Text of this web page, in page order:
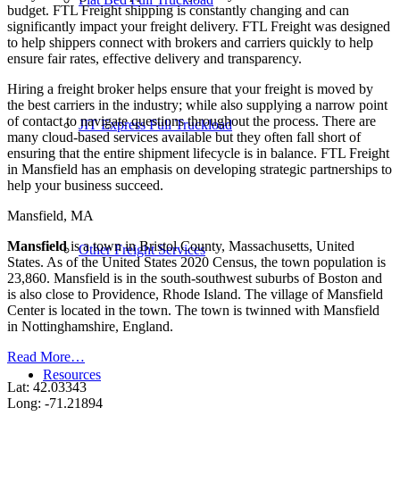
JIT Express Full Truckload
Other Freight Services
Resources
budget. FTL Freight shipping is constantly changing and can
significantly impact your freight delivery. FTL Freight was designed
to help shippers connect with brokers and carriers quickly to help
ensure fair rates, effective delivery and transparency.
Hiring a freight broker helps ensure that your freight is moved by
the best carriers in the industry; while also supplying a narrow point
of contact to navigate questions throughout the process. There are
many cloud-based services available but they often fall short of
ensuring that the entire shipment lifecycle is in balance. FTL Freight
in Mansfield has an emphasis on developing strategic partnerships to
help your business succeed.
Mansfield, MA
Mansfieldis a town in Bristol County, Massachusetts, United
States. As of the United States 2020 Census, the town population is
23,860. Mansfield is in the south-southwest suburbs of Boston and
is also close to Providence, Rhode Island. The village of Mansfield
Center is located in the town. The town is twinned with Mansfield
in Nottinghamshire, England.
Read More…
Lat: 42.03343
Long: -71.21894